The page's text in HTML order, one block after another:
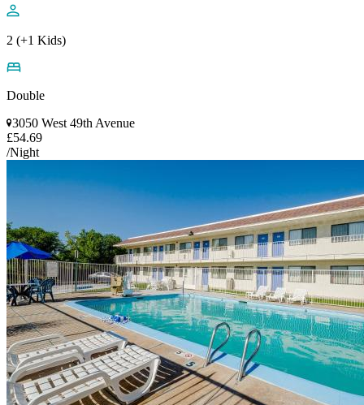
2 (+1 Kids)
Double
3050 West 49th Avenue
£54.69
/Night